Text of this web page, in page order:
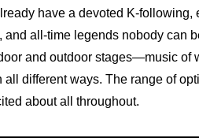
have a devoted K-following,
all-time legends nobody can
and outdoor stages—music of
different ways. The range of
about all throughout.